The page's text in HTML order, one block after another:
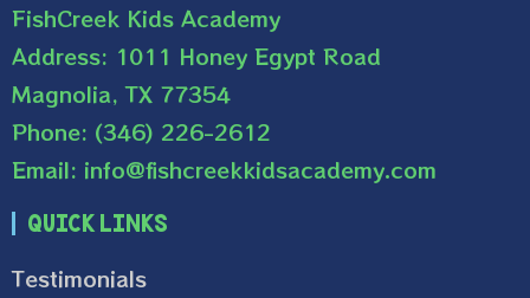
FishCreek Kids Academy
Address: 1011 Honey Egypt Road
Magnolia, TX 77354
Phone: (346) 226-2612
Email: info@fishcreekkidsacademy.com
Quick Links
Testimonials